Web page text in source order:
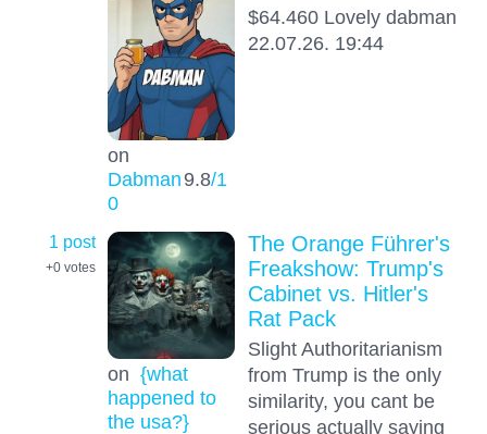
on
Dabman9.8/1
0
$64.460 Lovely dabman
22.07.26. 19:44
1 post
+0 votes
on {what
happened to
the usa?}
The Orange Führer's
Freakshow: Trump's
Cabinet vs. Hitler's
Rat Pack
Slight Authoritarianism
from Trump is the only
similarity, you cant be
serious actually saying